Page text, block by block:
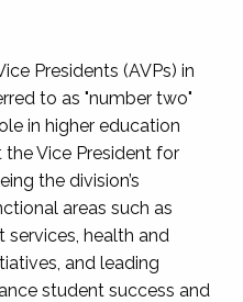
Presidents (AVPs) in
to as "number two"
in higher education
Vice President for
the division’s
areas such as
health and
and leading
student success and